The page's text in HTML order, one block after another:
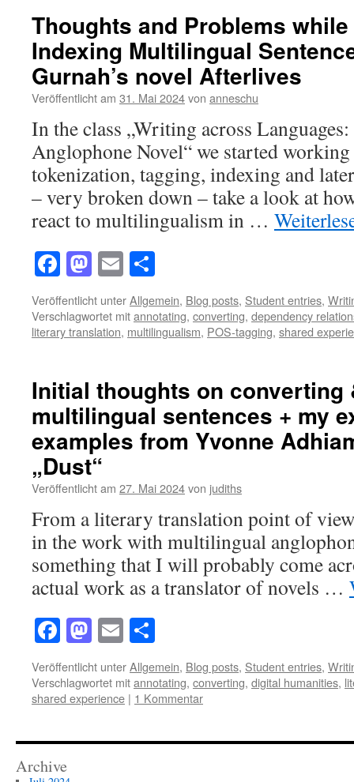
Thoughts and Problems
Indexing Multilingual
Gurnah’s novel Afterlives
Veröffentlicht am 31. Mai 2024von anneschu
In the class „Writing across
Anglophone Novel“ we started
tokenization, tagging, indexing and
– very broken down – take a look at
react to multilingualism in …
Facebook
Mastodon
Email
Veröffentlicht unterAllgemein, Blog posts, Student entries,
Verschlagwortet mitannotating, converting, dependency
literary translation, multilingualism, POS-tagging, shared
Initial thoughts on converting
multilingual sentences + my
examples from Yvonne
„Dust“
Veröffentlicht am 27. Mai 2024von judiths
From a literary translation point of
in the work with multilingual
something that I will probably come
actual work as a translator of novels …
Facebook
Mastodon
Email
Veröffentlicht unterAllgemein, Blog posts, Student entries,
Verschlagwortet mitannotating, converting, digital humanities,
shared experience | 1 Kommentar
Archive